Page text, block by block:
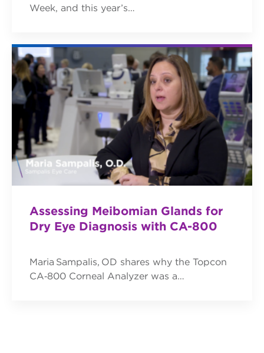
Week, and this year’s…
Assessing Meibomian Glands for
Dry Eye Diagnosis with CA-800
Maria Sampalis, OD shares why the Topcon
CA‑800 Corneal Analyzer was a…